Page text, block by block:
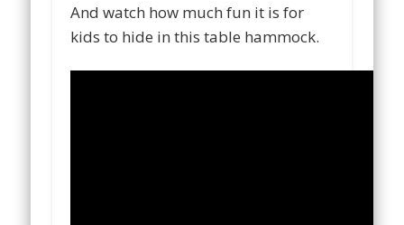
And watch how much fun it is for
kids to hide in this table hammock.